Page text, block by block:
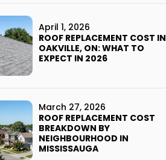
April 1, 2026
ROOF REPLACEMENT COST IN
OAKVILLE, ON: WHAT TO
EXPECT IN 2026
March 27, 2026
ROOF REPLACEMENT COST
BREAKDOWN BY
NEIGHBOURHOOD IN
MISSISSAUGA